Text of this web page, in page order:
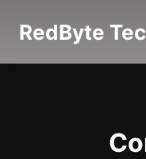
RedByte